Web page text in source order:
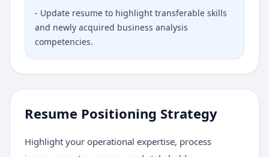
- Update resume to highlight transferable skills
and newly acquired business analysis
competencies.
Resume Positioning Strategy
Highlight your operational expertise, process